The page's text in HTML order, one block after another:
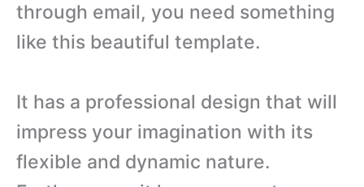
through email, you need something
like this beautiful template.
It has a professional design that will
impress your imagination with its
flexible and dynamic nature.